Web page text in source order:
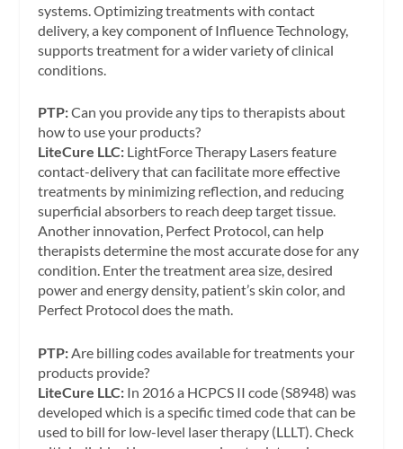
systems. Optimizing treatments with contact
delivery, a key component of Influence Technology,
supports treatment for a wider variety of clinical
conditions.
PTP:Can you provide any tips to therapists about
how to use your products?
LiteCure LLC: LightForce Therapy Lasers feature
contact-delivery that can facilitate more effective
treatments by minimizing reflection, and reducing
superficial absorbers to reach deep target tissue.
Another innovation, Perfect Protocol, can help
therapists determine the most accurate dose for any
condition. Enter the treatment area size, desired
power and energy density, patient’s skin color, and
Perfect Protocol does the math.
PTP: Are billing codes available for treatments your
products provide?
LiteCure LLC: In 2016 a HCPCS II code (S8948) was
developed which is a specific timed code that can be
used to bill for low-level laser therapy (LLLT). Check